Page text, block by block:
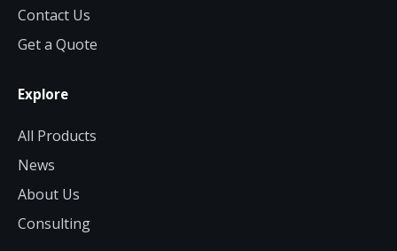
Contact Us
Get a Quote
Explore
All Products
News
About Us
Consulting